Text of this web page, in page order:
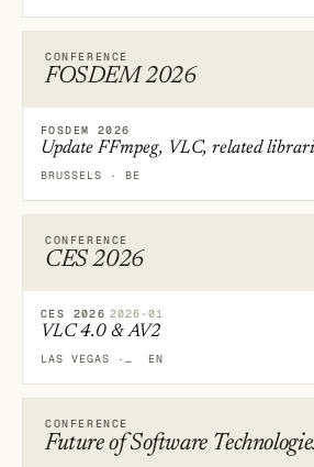
CONFERENCE
FOSDEM 2026
FOSDEM 2026
Update FFmpeg, VLC, related
BRUSSELS · BE
CONFERENCE
CES 2026
CES 2026 2026-01
VLC 4.0 & AV2
LAS VEGAS · US EN
CONFERENCE
Future of Software